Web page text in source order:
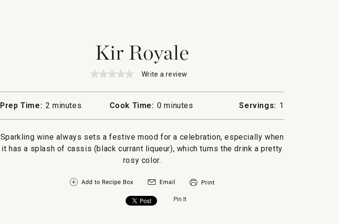
Kir Royale
★★★★★
★★★★★
for
Write a review
action
will
modal
dialog.
Prep Time: 2 minutes Cook Time: 0 minutes Servings: 1
Sparkling wine always sets a festive mood for a celebration, especially when
it has a splash of cassis (black currant liqueur), which turns the drink a pretty
rosy color.
Pin It